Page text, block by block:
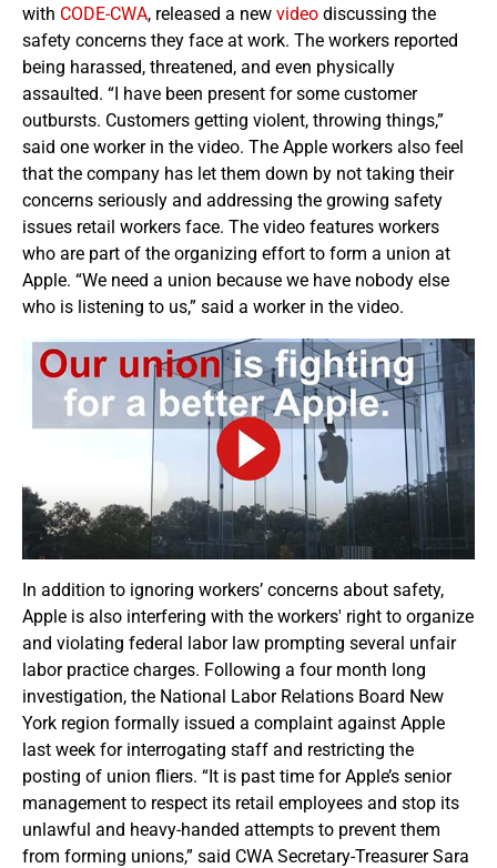
with CODE-CWA, released a new video discussing the
safety concerns they face at work. The workers reported
being harassed, threatened, and even physically
assaulted. “I have been present for some customer
outbursts. Customers getting violent, throwing things,”
said one worker in the video. The Apple workers also feel
that the company has let them down by not taking their
concerns seriously and addressing the growing safety
issues retail workers face. The video features workers
who are part of the organizing effort to form a union at
Apple. “We need a union because we have nobody else
who is listening to us,” said a worker in the video.
In addition to ignoring workers’ concerns about safety,
Apple is also interfering with the workers' right to organize
and violating federal labor law prompting several unfair
labor practice charges. Following a four month long
investigation, the National Labor Relations Board New
York region formally issued a complaint against Apple
last week for interrogating staff and restricting the
posting of union fliers. “It is past time for Apple’s senior
management to respect its retail employees and stop its
unlawful and heavy-handed attempts to prevent them
from forming unions,” said CWA Secretary-Treasurer Sara